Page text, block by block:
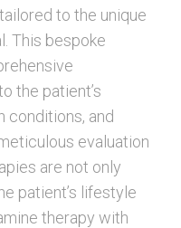
to the unique
This bespoke
the patient’s
conditions, and
evaluation
are not only
patient’s lifestyle
therapy with